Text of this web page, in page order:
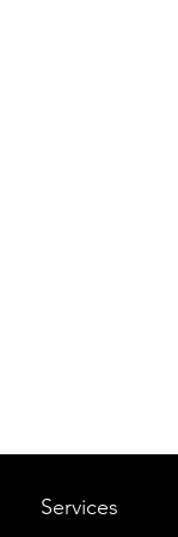
Services